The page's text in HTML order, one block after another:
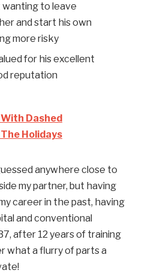
to leave
and start his own
more risky
for his excellent
reputation
With Dashed
Holidays
anywhere close to
my partner, but having
career in the past, having
and conventional
after 12 years of training
what a flurry of parts a